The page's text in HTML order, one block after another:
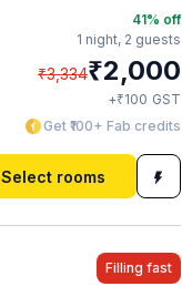
41% off
1 night, 2 guests
₹3,334₹2,000
+₹100 GST
Get ₹100+ Fab credits
Select rooms
Filling fast